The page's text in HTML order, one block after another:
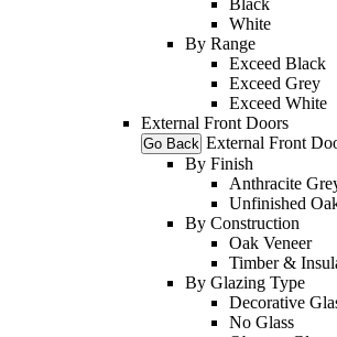
White
By Range
Exceed Black
Exceed Grey
Exceed White
External Front Doors
Go Back External Front
By Finish
Anthracite
Unfinished
By Construction
Oak Veneer
Timber &
By Glazing Type
Decorative
No Glass